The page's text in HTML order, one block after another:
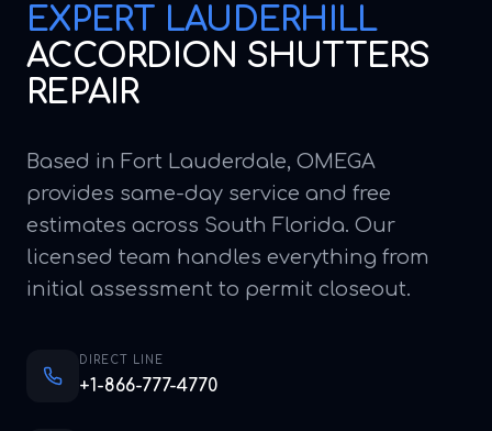
EXPERT LAUDERHILL
ACCORDION SHUTTERS
REPAIR
Based in Fort Lauderdale, OMEGA
provides same-day service and free
estimates across South Florida. Our
licensed team handles everything from
initial assessment to permit closeout.
DIRECT LINE
+1-866-777-4770